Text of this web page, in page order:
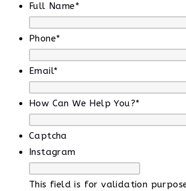
Full Name*
Phone*
Email*
How Can We Help You?*
Captcha
Instagram
This field is for validation